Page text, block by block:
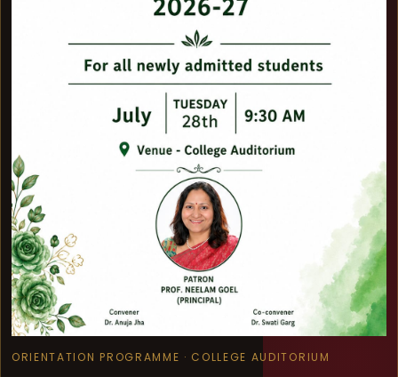
ORIENTATION PROGRAMME · COLLEGE AUDITORIUM